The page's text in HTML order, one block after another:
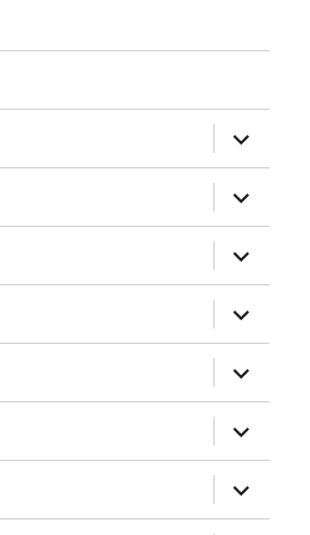
expand
child
menu
expand
child
menu
expand
child
menu
expand
child
menu
expand
child
menu
expand
child
menu
expand
child
menu